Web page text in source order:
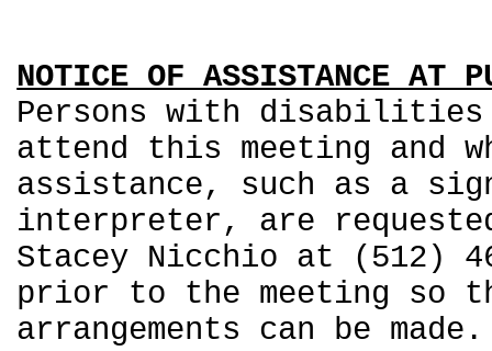
NOTICE OF ASSISTANCE AT
Persons with disabilities
attend this meeting and
assistance, such as a
interpreter, are
Stacey Nicchio at (512)
prior to the meeting so
arrangements can be made.